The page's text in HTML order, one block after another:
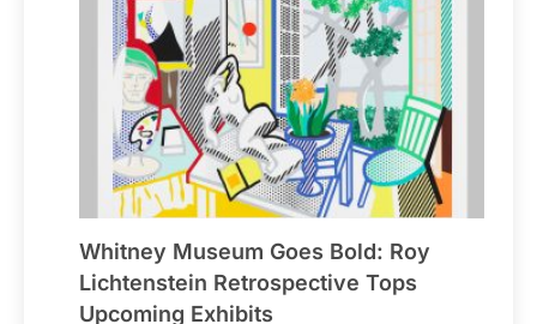
Whitney Museum Goes Bold: Roy
Lichtenstein Retrospective Tops
Upcoming Exhibits